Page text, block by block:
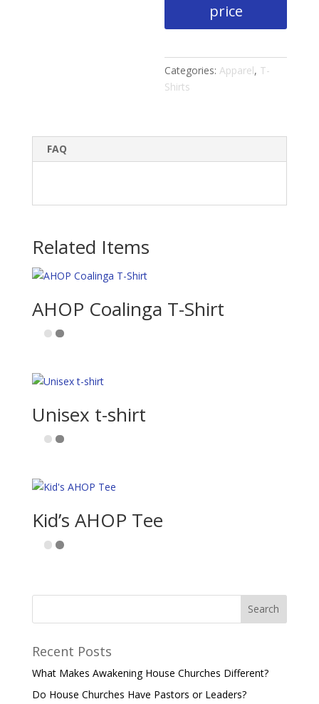
price
Categories:Apparel, T-
Shirts
FAQ
Related Items
AHOP Coalinga T-Shirt
Unisex t-shirt
Kid’s AHOP Tee
Recent Posts
What Makes Awakening House Churches Different?
Do House Churches Have Pastors or Leaders?